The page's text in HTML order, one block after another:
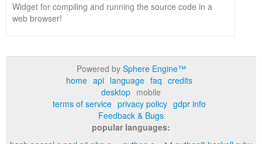
Widget for compiling and running the source code in a
web browser!
Powered by Sphere Engine™
home api language faq credits
desktop mobile
terms of service privacy policy gdpr info
Feedback & Bugs
popular languages: